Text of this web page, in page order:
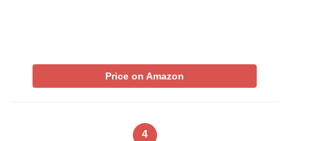
Price on Amazon
4